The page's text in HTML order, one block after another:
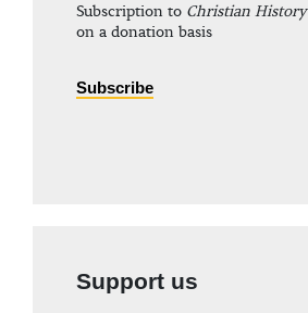
Subscription to Christian History
on a donation basis
Subscribe
Support us